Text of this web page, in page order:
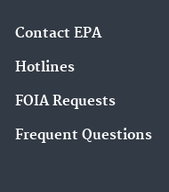
Contact EPA
Hotlines
FOIA Requests
Frequent Questions